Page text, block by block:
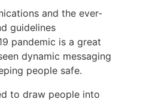
and the ever-
guidelines
pandemic is a great
dynamic messaging
people safe.
to draw people into